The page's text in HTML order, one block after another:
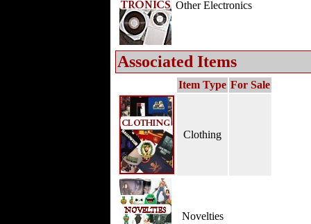
Other Electronics
Associated Items
Item Type For Sale
Clothing
Novelties